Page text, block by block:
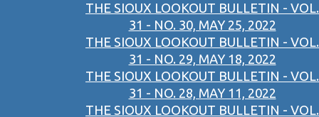
THE SIOUX LOOKOUT BULLETIN - VOL.
31 - NO. 30, MAY 25, 2022
THE SIOUX LOOKOUT BULLETIN - VOL.
31 - NO. 29, MAY 18, 2022
THE SIOUX LOOKOUT BULLETIN - VOL.
31 - NO. 28, MAY 11, 2022
THE SIOUX LOOKOUT BULLETIN - VOL.